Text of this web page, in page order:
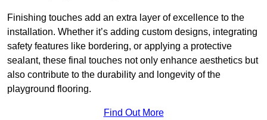
Finishing touches add an extra layer of excellence to the
installation. Whether it’s adding custom designs, integrating
safety features like bordering, or applying a protective
sealant, these final touches not only enhance aesthetics but
also contribute to the durability and longevity of the
playground flooring.
Find Out More